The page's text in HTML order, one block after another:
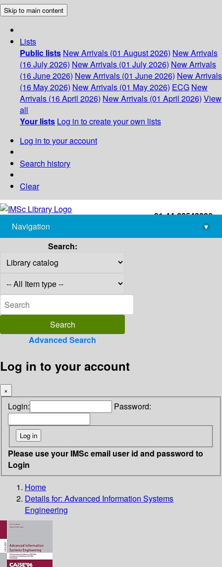
Skip to main content
Lists
Public lists New Arrivals (01 August 2026) New Arrivals
(16 July 2026) New Arrivals (01 July 2026) New Arrivals
(16 June 2026) New Arrivals (01 June 2026) New Arrivals
(16 May 2026) New Arrivals (01 May 2026) ECG New
Arrivals (16 April 2026) New Arrivals (01 April 2026) View
all
Your lists Log in to create your own lists
Log in to your account
Search history
Clear
+91-44-22543226
library@imsc.res.in
Navigation
▾
Search:
Advanced Search
Log in to your account
×
Login: Password:
Please use your IMSc email user id and password to
Login
Home
Details for: Advanced Information Systems
Engineering